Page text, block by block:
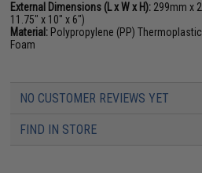
External Dimensions (L x W x H): 299mm x
11.75" x 10" x 6")
Material: Polypropylene (PP)
Foam
NO CUSTOMER REVIEWS YET
FIND IN STORE